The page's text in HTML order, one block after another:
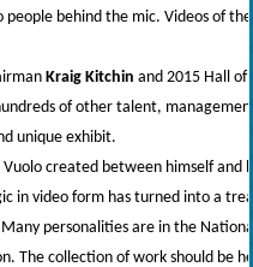
behind the mic. Videos of
Kraig Kitchin and 2015 Hall
of other talent,
unique exhibit.
created between himself and
in video form has turned into a
personalities are in the
The collection of work should be